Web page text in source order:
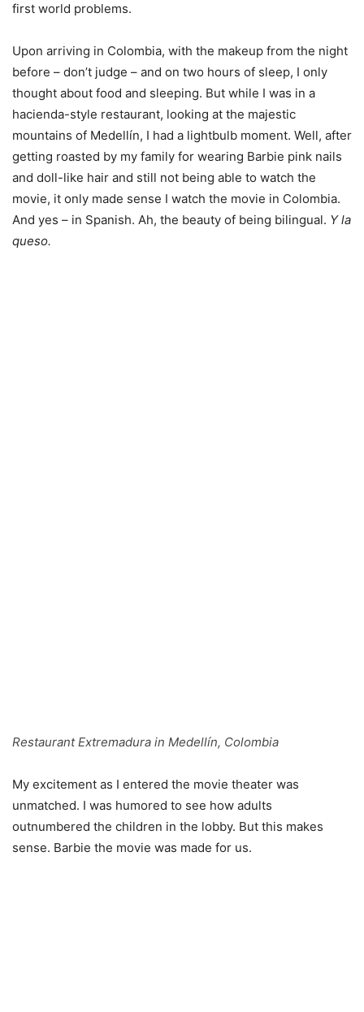
first world problems.
Upon arriving in Colombia, with the makeup from the night
before – don’t judge – and on two hours of sleep, I only
thought about food and sleeping. But while I was in a
hacienda-style restaurant, looking at the majestic
mountains of Medellín, I had a lightbulb moment. Well, after
getting roasted by my family for wearing Barbie pink nails
and doll-like hair and still not being able to watch the
movie, it only made sense I watch the movie in Colombia.
And yes – in Spanish. Ah, the beauty of being bilingual. Y la
queso.
Restaurant Extremadura in Medellín, Colombia
My excitement as I entered the movie theater was
unmatched. I was humored to see how adults
outnumbered the children in the lobby. But this makes
sense. Barbie the movie was made for us.